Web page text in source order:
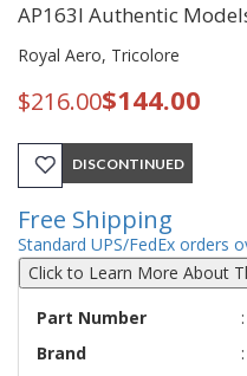
AP163I Authentic
Royal Aero, Tricolore
$216.00$144.00
DISCONTINUED
Free Shipping
Standard UPS/FedEx orders
Click to Learn More About
Part Number
Brand